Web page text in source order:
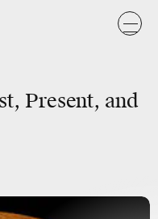
Present, and